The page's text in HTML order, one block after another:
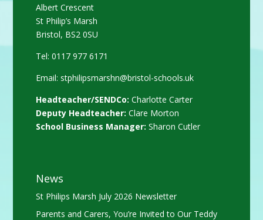
Albert Crescent
St Philip’s Marsh
Bristol, BS2 0SU
Tel: 0117 977 6171
Email: stphilipsmarshn@bristol-schools.uk
Headteacher/SENDCo: Charlotte Carter
Deputy Headteacher: Clare Morton
School Business Manager: Sharon Cutler
News
St Philips Marsh July 2026 Newsletter
Parents and Carers, You’re Invited to Our Teddy